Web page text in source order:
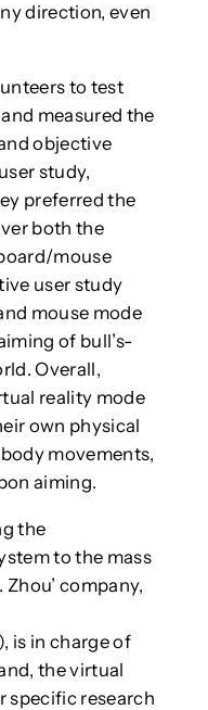
direction, even
to test
measured the
objective
study,
preferred the
both the
mouse
user study
mouse mode
of bull’s-
Overall,
reality mode
own physical
movements,
aiming.
the
to the mass
company,
is in charge of
the virtual
specific research